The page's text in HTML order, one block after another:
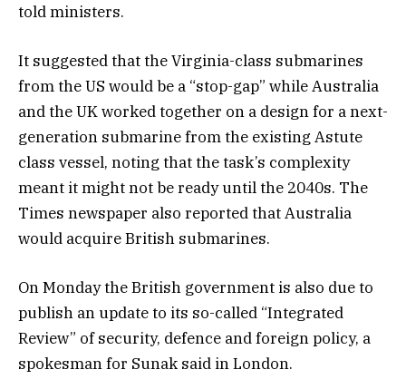
told ministers.
It suggested that the Virginia-class submarines
from the US would be a “stop-gap” while Australia
and the UK worked together on a design for a next-
generation submarine from the existing Astute
class vessel, noting that the task’s complexity
meant it might not be ready until the 2040s. The
Times newspaper also reported that Australia
would acquire British submarines.
On Monday the British government is also due to
publish an update to its so-called “Integrated
Review” of security, defence and foreign policy, a
spokesman for Sunak said in London.